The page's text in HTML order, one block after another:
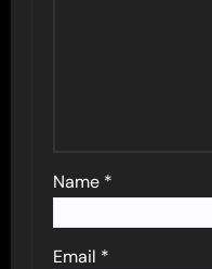
Name *
Email *